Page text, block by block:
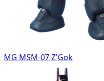
MG MSM-07 Z'Gok